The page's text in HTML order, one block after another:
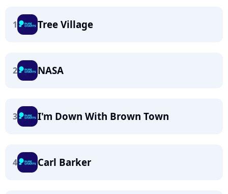
1 Tree Village
2 NASA
3 I'm Down With Brown Town
4 Carl Barker